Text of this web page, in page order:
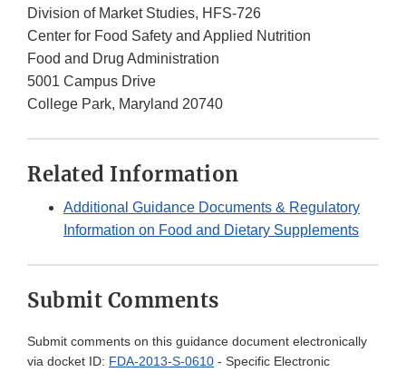
Division of Market Studies, HFS-726
Center for Food Safety and Applied Nutrition
Food and Drug Administration
5001 Campus Drive
College Park, Maryland 20740
Related Information
Additional Guidance Documents & Regulatory
Information on Food and Dietary Supplements
Submit Comments
Submit comments on this guidance document electronically
via docket ID: FDA-2013-S-0610 - Specific Electronic